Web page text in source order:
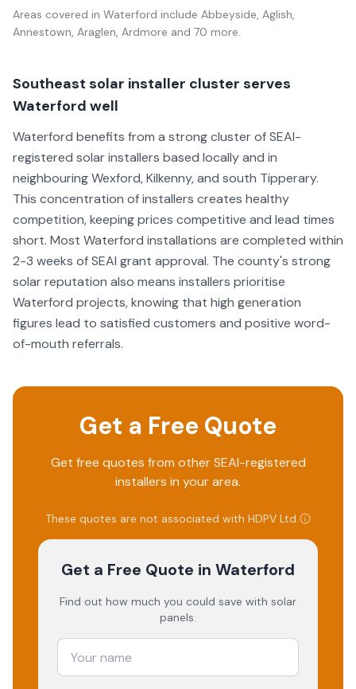
Areas covered in Waterford include Abbeyside, Aglish,
Annestown, Araglen, Ardmore and 70 more.
Southeast solar installer cluster serves
Waterford well
Waterford benefits from a strong cluster of SEAI-
registered solar installers based locally and in
neighbouring Wexford, Kilkenny, and south Tipperary.
This concentration of installers creates healthy
competition, keeping prices competitive and lead times
short. Most Waterford installations are completed within
2-3 weeks of SEAI grant approval. The county's strong
solar reputation also means installers prioritise
Waterford projects, knowing that high generation
figures lead to satisfied customers and positive word-
of-mouth referrals.
Get a Free Quote
Get free quotes from other SEAI-registered
installers in your area.
These quotes are not associated with HDPV Ltd.
Get a Free Quote in Waterford
Find out how much you could save with solar
panels.